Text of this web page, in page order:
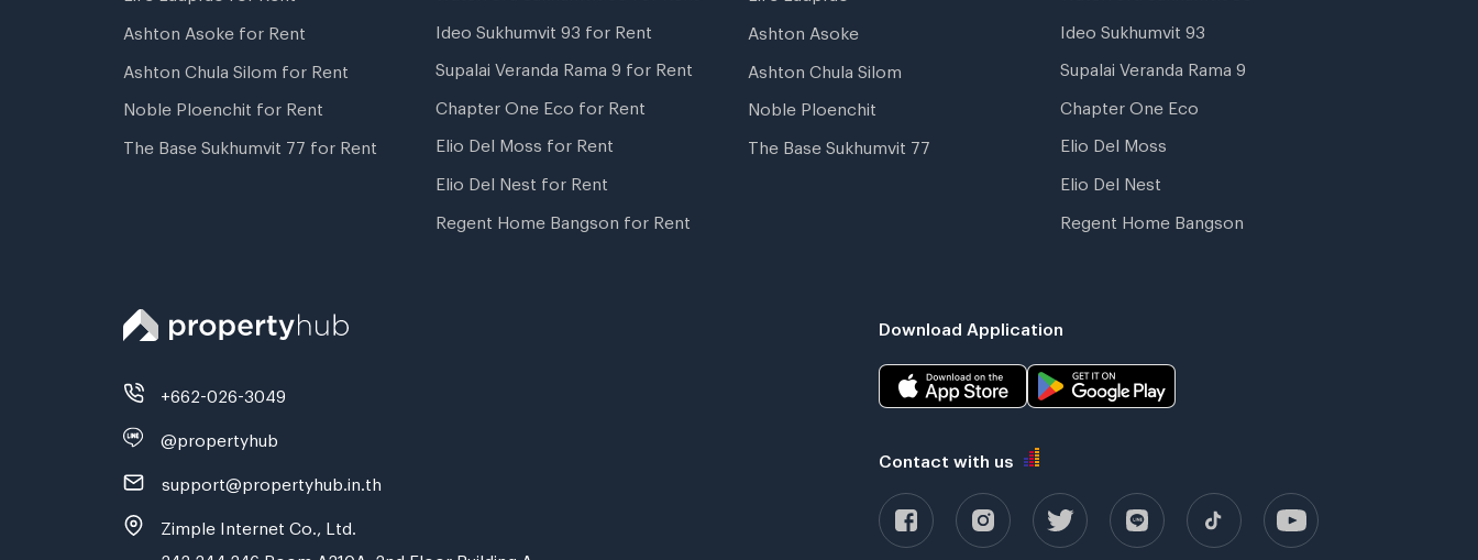
Ashton Asoke for Rent
Ashton Chula Silom for Rent
Noble Ploenchit for Rent
The Base Sukhumvit 77 for Rent
Ideo Sukhumvit 93 for Rent
Supalai Veranda Rama 9 for Rent
Chapter One Eco for Rent
Elio Del Moss for Rent
Elio Del Nest for Rent
Regent Home Bangson for Rent
Ashton Asoke
Ashton Chula Silom
Noble Ploenchit
The Base Sukhumvit 77
Ideo Sukhumvit 93
Supalai Veranda Rama 9
Chapter One Eco
Elio Del Moss
Elio Del Nest
Regent Home Bangson
+662-026-3049
@propertyhub
support@propertyhub.in.th
Zimple Internet Co., Ltd.
Download Application
Contact with us